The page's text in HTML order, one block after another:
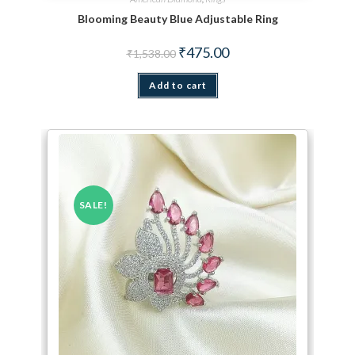
Blooming Beauty Blue Adjustable Ring
₹1,538.00 Original price was: ₹1,538.00.
₹475.00Current price is: ₹475.00.
Add to cart
SALE!